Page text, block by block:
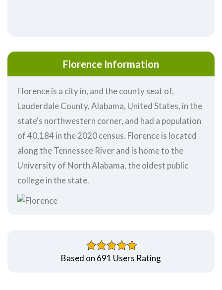
Florence Information
Florence is a city in, and the county seat of,
Lauderdale County, Alabama, United States, in the
state's northwestern corner, and had a population
of 40,184 in the 2020 census. Florence is located
along the Tennessee River and is home to the
University of North Alabama, the oldest public
college in the state.
Based on 691 Users Rating